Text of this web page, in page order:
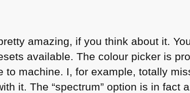
amazing, if you think about it.
available. The colour picker is
to machine. I, for example, totally
it. The “spectrum” option is in fact